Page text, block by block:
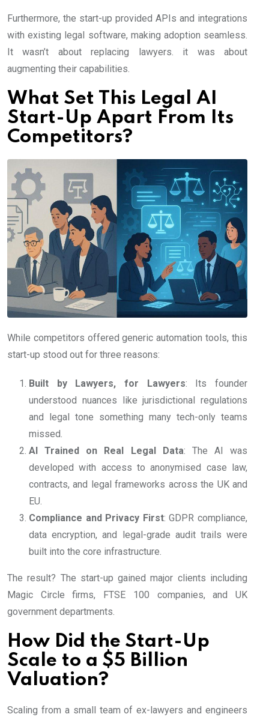
Furthermore, the start-up provided APIs and integrations
with existing legal software, making adoption seamless.
It wasn’t about replacing lawyers. it was about
augmenting their capabilities.
What Set This Legal AI
Start-Up Apart From Its
Competitors?
While competitors offered generic automation tools, this
start-up stood out for three reasons:
Built by Lawyers, for Lawyers: Its founder
understood nuances like jurisdictional regulations
and legal tone something many tech-only teams
missed.
AI Trained on Real Legal Data: The AI was
developed with access to anonymised case law,
contracts, and legal frameworks across the UK and
EU.
Compliance and Privacy First: GDPR compliance,
data encryption, and legal-grade audit trails were
built into the core infrastructure.
The result? The start-up gained major clients including
Magic Circle firms, FTSE 100 companies, and UK
government departments.
How Did the Start-Up
Scale to a $5 Billion
Valuation?
Scaling from a small team of ex-lawyers and engineers